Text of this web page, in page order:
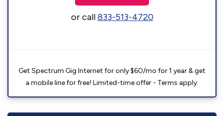
or call833-513-4720
Get Spectrum Gig Internet for only $60/mo for 1 year & get
a mobile line for free! Limited-time offer - Terms apply.